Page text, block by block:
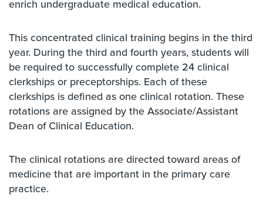
enrich undergraduate medical education.
This concentrated clinical training begins in the third
year. During the third and fourth years, students will
be required to successfully complete 24 clinical
clerkships or preceptorships. Each of these
clerkships is defined as one clinical rotation. These
rotations are assigned by the Associate/Assistant
Dean of Clinical Education.
The clinical rotations are directed toward areas of
medicine that are important in the primary care
practice.